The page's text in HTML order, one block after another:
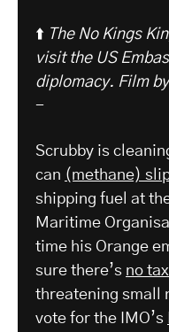
⬆️ The No Kings
visit the US
diplomacy. Film
-
Scrubby is
can (methane)
shipping fuel at
Maritime
time his Orange
sure there’s no
threatening small
vote for the IMO’s